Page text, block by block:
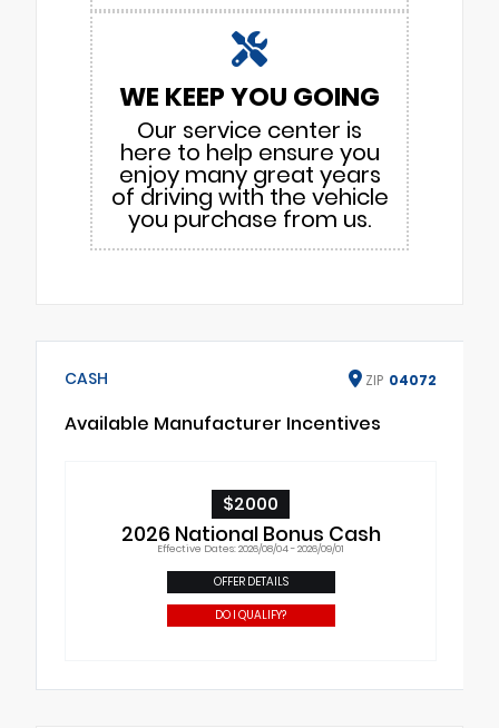
WE KEEP YOU GOING
Our service center is
here to help ensure you
enjoy many great years
of driving with the vehicle
you purchase from us.
CASH ZIP 04072
Available Manufacturer Incentives
$2000
2026 National Bonus Cash
Effective Dates: 2026/08/04 - 2026/09/01
OFFER DETAILS
DO I QUALIFY?